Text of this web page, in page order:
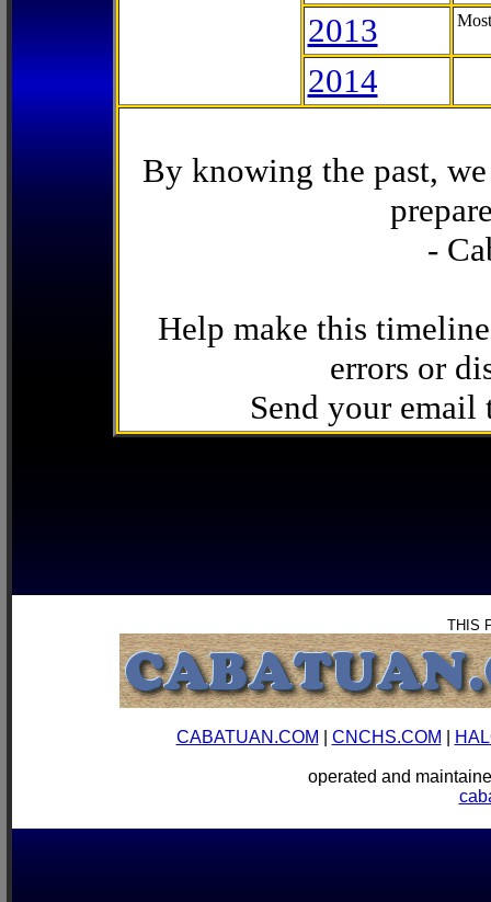
2013
2014
By knowing the past,
-
Help make this
errors or
Send your email
THIS
CABATUAN.COM CNCHS.COM
operated and